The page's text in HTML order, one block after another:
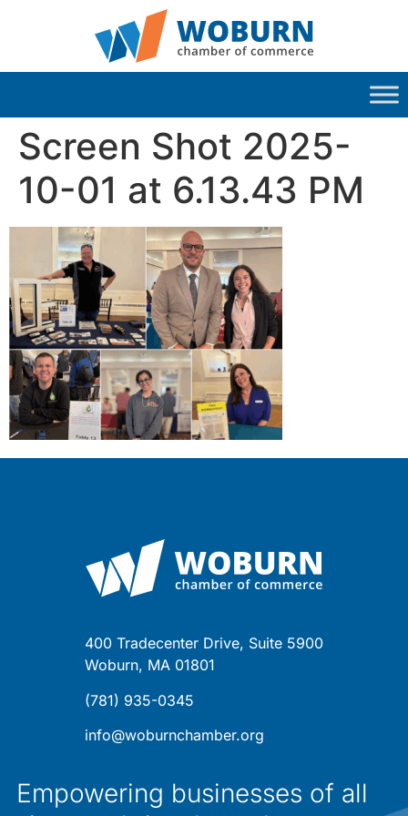
Screen Shot 2025-
10-01 at 6.13.43 PM
400 Tradecenter Drive, Suite 5900
Woburn, MA 01801
(781) 935-0345
info@woburnchamber.org
Empowering businesses of all